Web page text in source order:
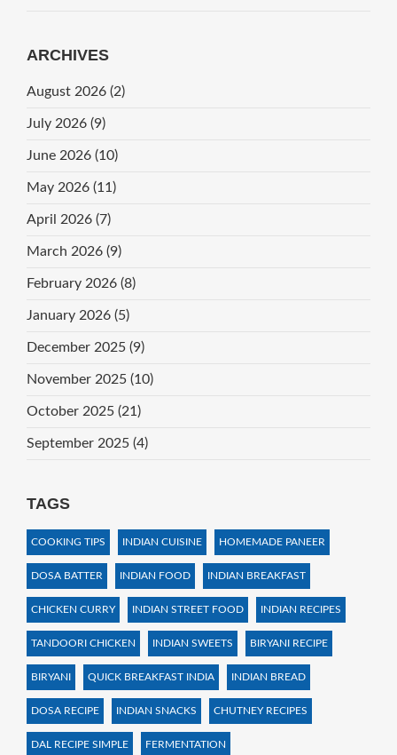
ARCHIVES
August 2026 (2)
July 2026 (9)
June 2026 (10)
May 2026 (11)
April 2026 (7)
March 2026 (9)
February 2026 (8)
January 2026 (5)
December 2025 (9)
November 2025 (10)
October 2025 (21)
September 2025 (4)
TAGS
COOKING TIPS INDIAN CUISINE HOMEMADE PANEER
DOSA BATTER INDIAN FOOD INDIAN BREAKFAST
CHICKEN CURRY INDIAN STREET FOOD INDIAN RECIPES
TANDOORI CHICKEN INDIAN SWEETS BIRYANI RECIPE
BIRYANI QUICK BREAKFAST INDIA INDIAN BREAD
DOSA RECIPE INDIAN SNACKS CHUTNEY RECIPES
DAL RECIPE SIMPLE FERMENTATION